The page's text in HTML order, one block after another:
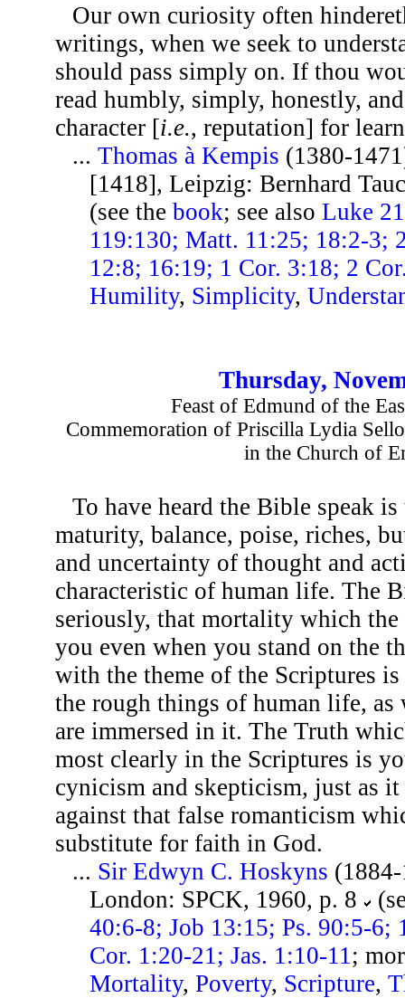
Our own curiosity often
writings, when we seek to
should pass simply on. If thou
read humbly, simply, honestly,
character [i.e., reputation] for
...Thomas à Kempis (1380-
[1418], Leipzig: Bernhard
(see thebook; see alsoLuke
119:130; Matt. 11:25; 18:2-3;
12:8; 16:19; 1 Cor. 3:18; 2
Humility, Simplicity,
Thursday,
Feast of Edmund of the
Commemoration of Priscilla Lydia
in the Church of
To have heard the Bible speak
maturity, balance, poise, riches,
and uncertainty of thought and
characteristic of human life. The
seriously, that mortality which the
you even when you stand on the
with the theme of the Scriptures
the rough things of human life, as
are immersed in it. The Truth
most clearly in the Scriptures is
cynicism and skepticism, just as
against that false romanticism
substitute for faith in God.
... Sir Edwyn C. Hoskyns
London: SPCK, 1960, p. 8
40:6-8; Job 13:15; Ps. 90:5-
Cor. 1:20-21; Jas. 1:10-11 ;
Mortality,Poverty, Scripture,